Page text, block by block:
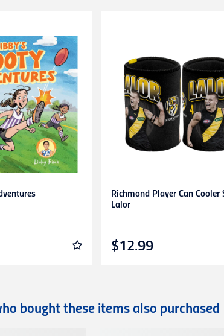
or refund a product purchased in-store or
with all tags, labels and stickers still
thatall return requests
must be submitted to and
to accept unauthorised returns. Any items
return perioddoes not apply to gift cards,
personalised items with applied numbers,unless
(tax invoice/purchase receipt)
about our Return Policy
Richmond Player Can Cooler
Lalor
$12.99
bought these items also purchased